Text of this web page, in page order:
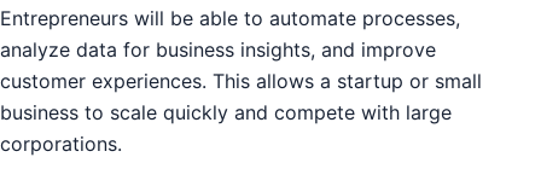
Entrepreneurs will be able to automate processes,
analyze data for business insights, and improve
customer experiences. This allows a startup or small
business to scale quickly and compete with large
corporations.